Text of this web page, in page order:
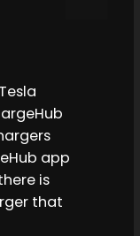
app
is
that